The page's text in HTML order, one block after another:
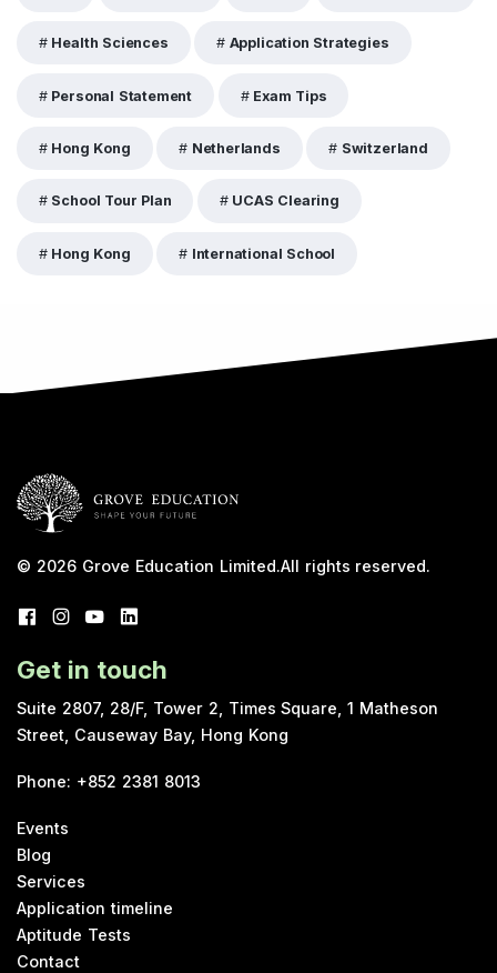
Health Sciences Application Strategies
Personal Statement Exam Tips
Hong Kong Netherlands Switzerland
School Tour Plan UCAS Clearing
Hong Kong International School
© 2026 Grove Education Limited.All rights reserved.
Get in touch
Suite 2807, 28/F, Tower 2, Times Square, 1 Matheson
Street, Causeway Bay, Hong Kong
Phone: +852 2381 8013
Events
Blog
Services
Application timeline
Aptitude Tests
Contact